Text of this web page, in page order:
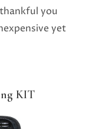
you
yet
KIT